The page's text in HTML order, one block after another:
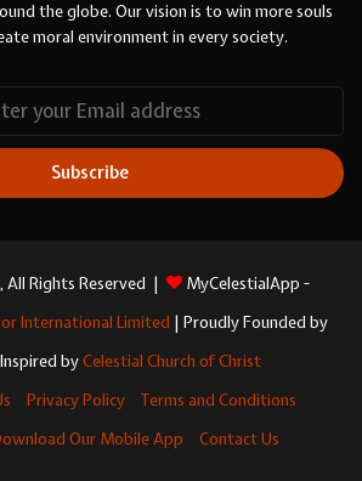
the globe. Our vision is to win more souls
moral environment in every society.
Rights Reserved |
MyCelestialApp -
International Limited | Proudly Founded by
byCelestial Church of Christ
Privacy Policy
Terms and Conditions
Our Mobile App Contact Us